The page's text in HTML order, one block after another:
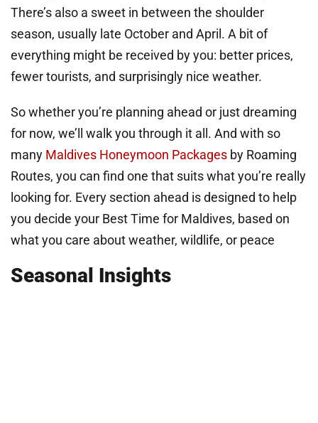
There’s also a sweet in between the shoulder
season, usually late October and April. A bit of
everything might be received by you: better prices,
fewer tourists, and surprisingly nice weather.
So whether you’re planning ahead or just dreaming
for now, we’ll walk you through it all. And with so
many Maldives Honeymoon Packages by Roaming
Routes, you can find one that suits what you’re really
looking for. Every section ahead is designed to help
you decide your Best Time for Maldives, based on
what you care about weather, wildlife, or peace
Seasonal Insights